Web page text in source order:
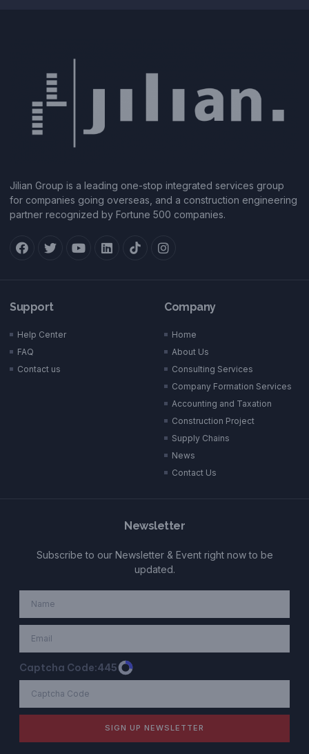
Jilian Group is a leading one-stop integrated services group
for companies going overseas, and a construction engineering
partner recognized by Fortune 500 companies.
Support
Help Center
FAQ
Contact us
Company
Home
About Us
Consulting Services
Company Formation Services
Accounting and Taxation
Construction Project
Supply Chains
News
Contact Us
Newsletter
Subscribe to our Newsletter & Event right now to be
updated.
Captcha Code:445
SIGN UP NEWSLETTER